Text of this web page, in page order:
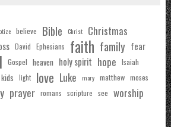
believe Bible Christ Christmas
David Ephesians faith family fear
Gospel heaven holy spirit hope Isaiah
kids light love Luke mary matthew moses
prayer romans scripture see worship